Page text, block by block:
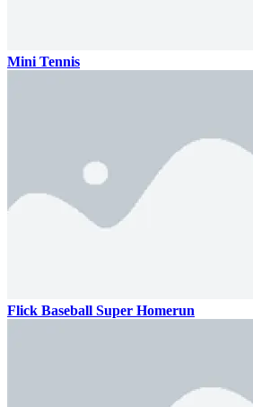
Mini Tennis
Flick Baseball Super Homerun